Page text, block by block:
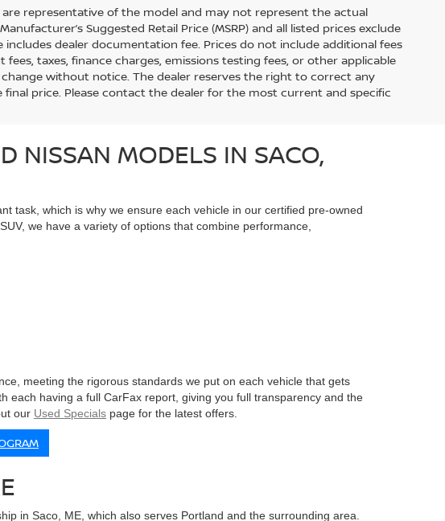
are representative of the model and may not represent the actual
Suggested Retail Price (MSRP) and all listed prices exclude
dealer documentation fee. Prices do not include additional fees
taxes, finance charges, emissions testing fees, or other applicable
without notice. The dealer reserves the right to correct any
price. Please contact the dealer for the most current and specific
NISSAN MODELS IN SACO,
task, which is why we ensure each vehicle in our certified pre-owned
we have a variety of options that combine performance,
meeting the rigorous standards we put on each vehicle that gets
each having a full CarFax report, giving you full transparency and the
our Used Specials page for the latest offers.
in Saco, ME, which also serves Portland and the surrounding area.